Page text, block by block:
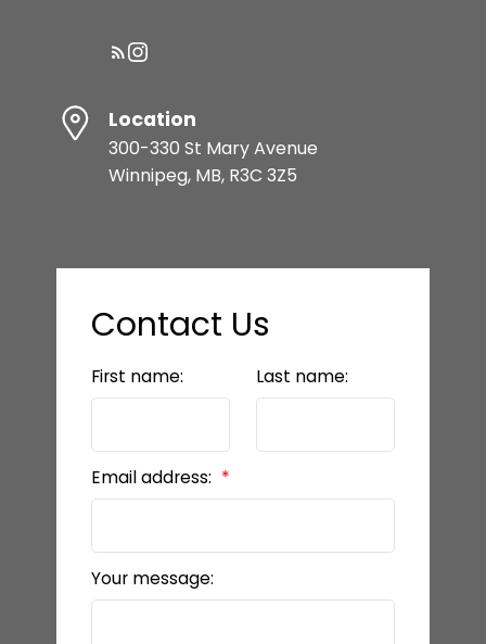
Location
300-330 St Mary Avenue
Winnipeg, MB, R3C 3Z5
Contact Us
First name: Last name:
Email address:
Your message: